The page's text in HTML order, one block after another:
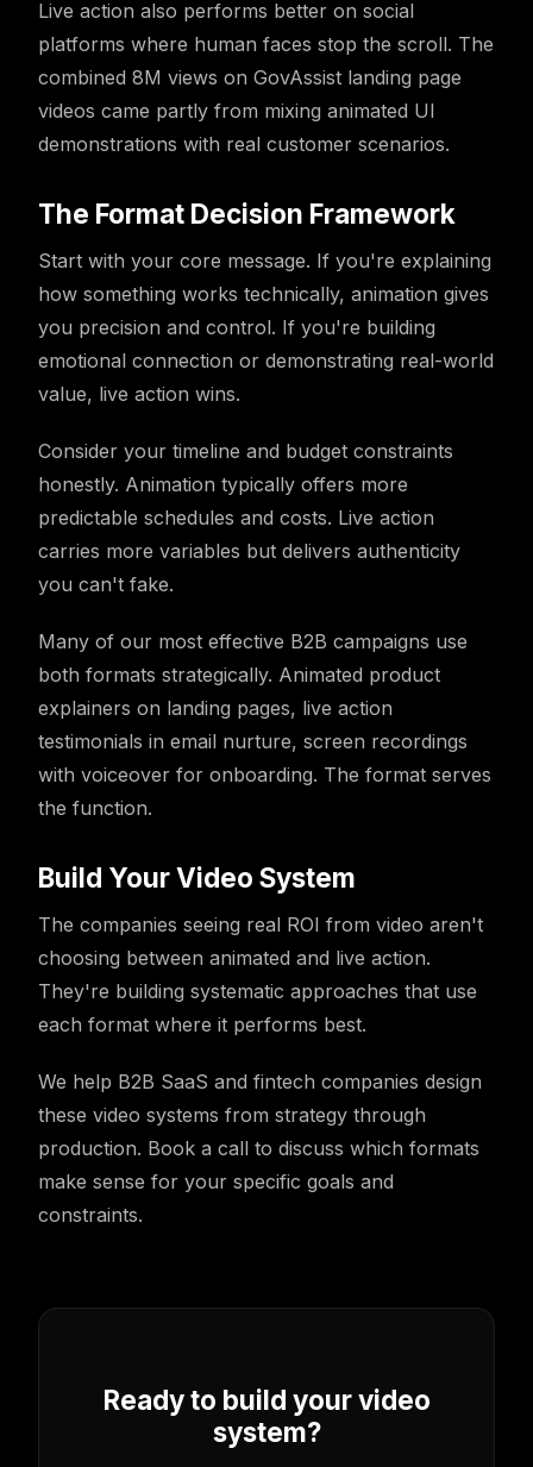
Live action also performs better on social
platforms where human faces stop the scroll. The
combined 8M views on GovAssist landing page
videos came partly from mixing animated UI
demonstrations with real customer scenarios.
The Format Decision Framework
Start with your core message. If you're explaining
how something works technically, animation gives
you precision and control. If you're building
emotional connection or demonstrating real-world
value, live action wins.
Consider your timeline and budget constraints
honestly. Animation typically offers more
predictable schedules and costs. Live action
carries more variables but delivers authenticity
you can't fake.
Many of our most effective B2B campaigns use
both formats strategically. Animated product
explainers on landing pages, live action
testimonials in email nurture, screen recordings
with voiceover for onboarding. The format serves
the function.
Build Your Video System
The companies seeing real ROI from video aren't
choosing between animated and live action.
They're building systematic approaches that use
each format where it performs best.
We help B2B SaaS and fintech companies design
these video systems from strategy through
production. Book a call to discuss which formats
make sense for your specific goals and
constraints.
Ready to build your video
system?